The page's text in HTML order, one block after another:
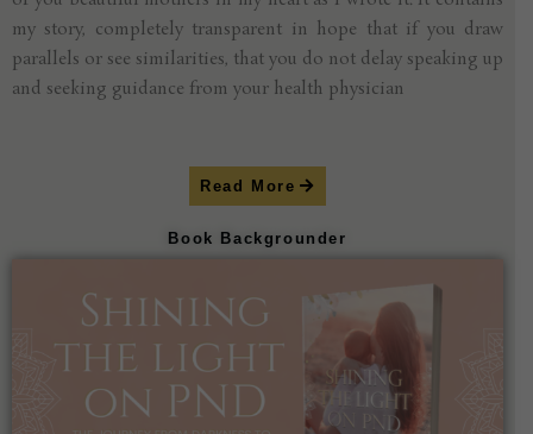
my story, completely transparent in hope that if you draw
parallels or see similarities, that you do not delay speaking up
and seeking guidance from your health physician
Read More
Book Backgrounder